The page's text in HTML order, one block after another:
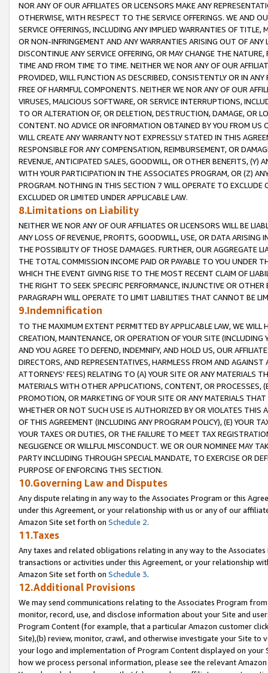
NOR ANY OF OUR AFFILIATES OR LICENSORS MAKE ANY
OTHERWISE, WITH RESPECT TO THE SERVICE OFFERINGS. WE AND
SERVICE OFFERINGS, INCLUDING ANY IMPLIED WARRANTIES OF
OR NON-INFRINGEMENT AND ANY WARRANTIES ARISING OUT OF ANY
DISCONTINUE ANY SERVICE OFFERING, OR MAY CHANGE THE
TIME AND FROM TIME TO TIME. NEITHER WE NOR ANY OF OUR
PROVIDED, WILL FUNCTION AS DESCRIBED, CONSISTENTLY OR IN
FREE OF HARMFUL COMPONENTS. NEITHER WE NOR ANY OF OUR
VIRUSES, MALICIOUS SOFTWARE, OR SERVICE INTERRUPTIONS,
TO OR ALTERATION OF, OR DELETION, DESTRUCTION, DAMAGE, OR
CONTENT. NO ADVICE OR INFORMATION OBTAINED BY YOU FROM
WILL CREATE ANY WARRANTY NOT EXPRESSLY STATED IN THIS
RESPONSIBLE FOR ANY COMPENSATION, REIMBURSEMENT, OR
REVENUE, ANTICIPATED SALES, GOODWILL, OR OTHER BENEFITS,
WITH YOUR PARTICIPATION IN THE ASSOCIATES PROGRAM, OR (Z)
PROGRAM. NOTHING IN THIS SECTION 7 WILL OPERATE TO
EXCLUDED OR LIMITED UNDER APPLICABLE LAW.
8.Limitations on Liability
NEITHER WE NOR ANY OF OUR AFFILIATES OR LICENSORS WILL BE
ANY LOSS OF REVENUE, PROFITS, GOODWILL, USE, OR DATA ARISING
THE POSSIBILITY OF THOSE DAMAGES. FURTHER, OUR AGGREGATE
THE TOTAL COMMISSION INCOME PAID OR PAYABLE TO YOU UNDER
WHICH THE EVENT GIVING RISE TO THE MOST RECENT CLAIM OF
THE RIGHT TO SEEK SPECIFIC PERFORMANCE, INJUNCTIVE OR
PARAGRAPH WILL OPERATE TO LIMIT LIABILITIES THAT CANNOT BE
9.Indemnification
TO THE MAXIMUM EXTENT PERMITTED BY APPLICABLE LAW, WE WILL
CREATION, MAINTENANCE, OR OPERATION OF YOUR SITE (INCLUDING
AND YOU AGREE TO DEFEND, INDEMNIFY, AND HOLD US, OUR
DIRECTORS, AND REPRESENTATIVES, HARMLESS FROM AND
ATTORNEYS' FEES) RELATING TO (A) YOUR SITE OR ANY MATERIALS
MATERIALS WITH OTHER APPLICATIONS, CONTENT, OR PROCESSES,
PROMOTION, OR MARKETING OF YOUR SITE OR ANY MATERIALS
WHETHER OR NOT SUCH USE IS AUTHORIZED BY OR VIOLATES THIS
OF THIS AGREEMENT (INCLUDING ANY PROGRAM POLICY), (E) YOUR
YOUR TAXES OR DUTIES, OR THE FAILURE TO MEET TAX
NEGLIGENCE OR WILLFUL MISCONDUCT. WE OR OUR NOMINEE MAY
PARTY INCLUDING THROUGH SPECIAL MANDATE, TO EXERCISE OR
PURPOSE OF ENFORCING THIS SECTION.
10.Governing Law and Disputes
Any dispute relating in any way to the Associates Program or this
under this Agreement, or your relationship with us or any of our
Amazon Site set forth on Schedule 2.
11.Taxes
Any taxes and related obligations relating in any way to the
transactions or activities under this Agreement, or your relationship
Amazon Site set forth on Schedule 3.
12.Additional Provisions
We may send communications relating to the Associates Program
monitor, record, use, and disclose information about your Site and
Program Content (for example, that a particular Amazon customer
Site),(b) review, monitor, crawl, and otherwise investigate your Site
your logo and implementation of Program Content displayed on
how we process personal information, please see the relevant